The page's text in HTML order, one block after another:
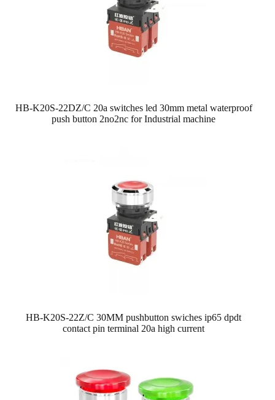
HB-K20S-22DZ/C 20a switches led 30mm metal waterproof
push button 2no2nc for Industrial machine
HB-K20S-22Z/C 30MM pushbutton swiches ip65 dpdt
contact pin terminal 20a high current